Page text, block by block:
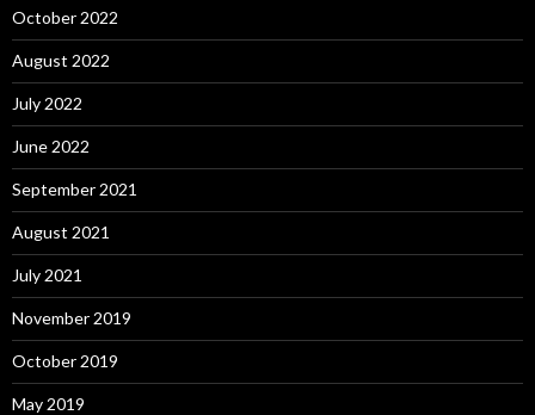
October 2022
August 2022
July 2022
June 2022
September 2021
August 2021
July 2021
November 2019
October 2019
May 2019